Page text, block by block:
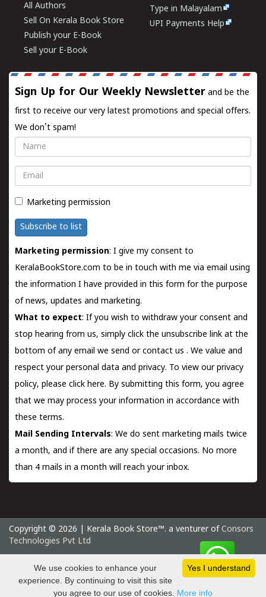
All Authors
Sell On Kerala Book Store
Publish your E-Book
Sell your E-Book
Type in Malayalam
UPI Payments Help
Sign Up for Our Weekly Newsletter and be the
first to receive our very latest promotions and special offers.
We don't spam!
Name
Email
Marketing permission
Subscribe to list
Marketing permission: I give my consent to
KeralaBookStore.com to be in touch with me via email using
the information I have provided in this form for the purpose
of news, updates and marketing.
What to expect: If you wish to withdraw your consent and
stop hearing from us, simply click the unsubscribe link at the
bottom of any email we send orcontact us . We value and
respect your personal data and privacy. To view our privacy
policy, please click here. By submitting this form, you agree
that we may process your information in accordance with
these terms.
Mail Sending Intervals: We do sent marketing mails twice
a month, and if there are any special occasions. No more
than 4 mails in a month will reach your inbox.
Copyright © 2026 | Kerala Book Store™. a venturer of Consors
Technologies Pvt Ltd
Sunday 9 August, 2026 IST
Yes I understand
We use cookies to enhance your
experience. By continuing to visit this site
you agree to our use of cookies. More info